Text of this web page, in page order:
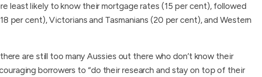
least likely to know their mortgage rates (15 per cent), followed
per cent), Victorians and Tasmanians (20 per cent), and Western
are still too many Aussies out there who don’t know their
borrowers to “do their research and stay on top of their